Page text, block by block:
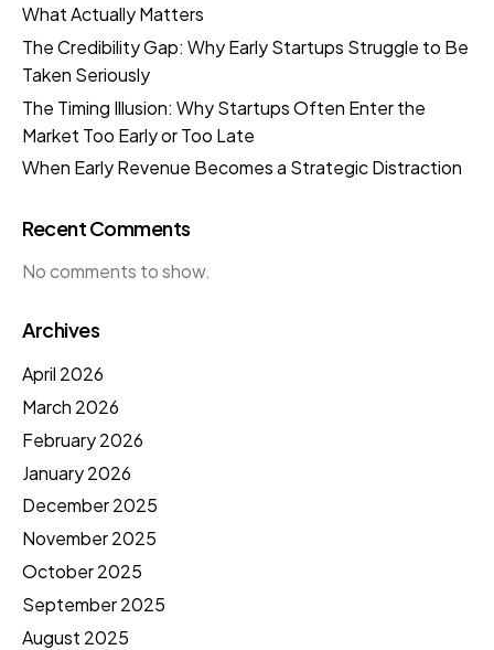
What Actually Matters
The Credibility Gap: Why Early Startups Struggle to Be
Taken Seriously
The Timing Illusion: Why Startups Often Enter the
Market Too Early or Too Late
When Early Revenue Becomes a Strategic Distraction
Recent Comments
No comments to show.
Archives
April 2026
March 2026
February 2026
January 2026
December 2025
November 2025
October 2025
September 2025
August 2025